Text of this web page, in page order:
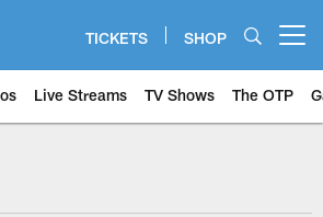
TICKETS SHOP
Live Streams TV Shows The OTP